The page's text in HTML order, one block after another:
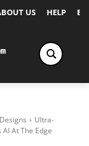
US HELP
Ultra-
At The Edge